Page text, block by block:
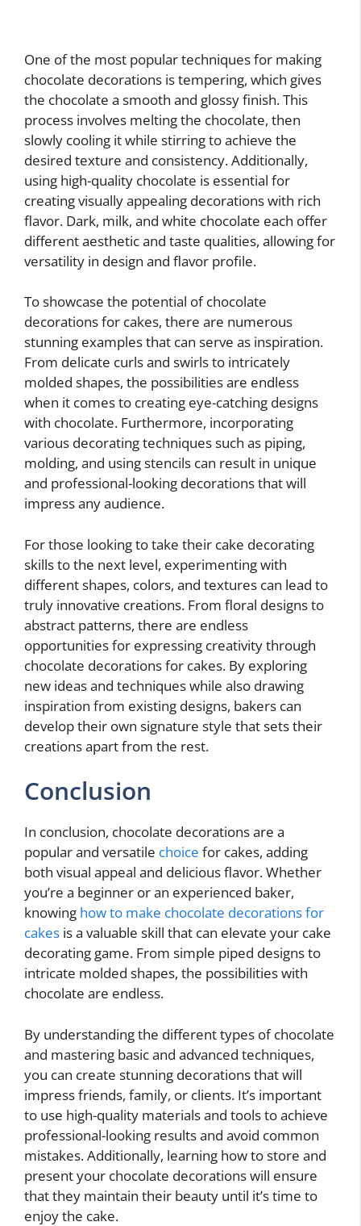
One of the most popular techniques for making
chocolate decorations is tempering, which gives
the chocolate a smooth and glossy finish. This
process involves melting the chocolate, then
slowly cooling it while stirring to achieve the
desired texture and consistency. Additionally,
using high-quality chocolate is essential for
creating visually appealing decorations with rich
flavor. Dark, milk, and white chocolate each offer
different aesthetic and taste qualities, allowing for
versatility in design and flavor profile.
To showcase the potential of chocolate
decorations for cakes, there are numerous
stunning examples that can serve as inspiration.
From delicate curls and swirls to intricately
molded shapes, the possibilities are endless
when it comes to creating eye-catching designs
with chocolate. Furthermore, incorporating
various decorating techniques such as piping,
molding, and using stencils can result in unique
and professional-looking decorations that will
impress any audience.
For those looking to take their cake decorating
skills to the next level, experimenting with
different shapes, colors, and textures can lead to
truly innovative creations. From floral designs to
abstract patterns, there are endless
opportunities for expressing creativity through
chocolate decorations for cakes. By exploring
new ideas and techniques while also drawing
inspiration from existing designs, bakers can
develop their own signature style that sets their
creations apart from the rest.
Conclusion
In conclusion, chocolate decorations are a
popular and versatile choice for cakes, adding
both visual appeal and delicious flavor. Whether
you’re a beginner or an experienced baker,
knowing how to make chocolate decorations for
cakes is a valuable skill that can elevate your cake
decorating game. From simple piped designs to
intricate molded shapes, the possibilities with
chocolate are endless.
By understanding the different types of chocolate
and mastering basic and advanced techniques,
you can create stunning decorations that will
impress friends, family, or clients. It’s important
to use high-quality materials and tools to achieve
professional-looking results and avoid common
mistakes. Additionally, learning how to store and
present your chocolate decorations will ensure
that they maintain their beauty until it’s time to
enjoy the cake.